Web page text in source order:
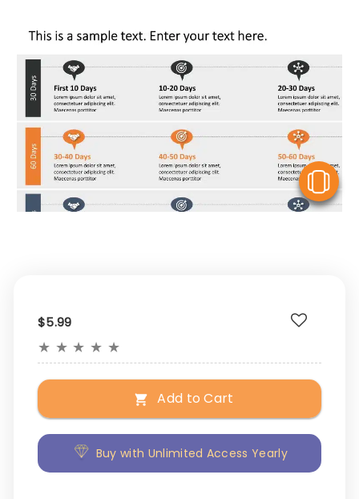
$5.99
★ ★ ★ ★ ★
Add to Cart
Buy with Unlimited Access Yearly